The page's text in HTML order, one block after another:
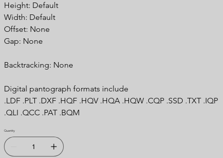
Height: Default
Width: Default
Offset: None
Gap: None
Backtracking: None
Digital pantograph formats include
.LDF .PLT .DXF .HQF .HQV .HQA .HQW .CQP .SSD .TXT .IQP
.QLI .QCC .PAT .BQM
Quantity